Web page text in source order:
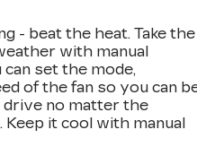
- beat the heat. Take the
with manual
set the mode,
of the fan so you can
no matter the
it cool with manual